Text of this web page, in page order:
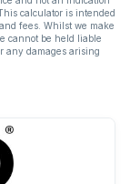
calculator is intended
fees. Whilst we make
cannot be held liable
any damages arising